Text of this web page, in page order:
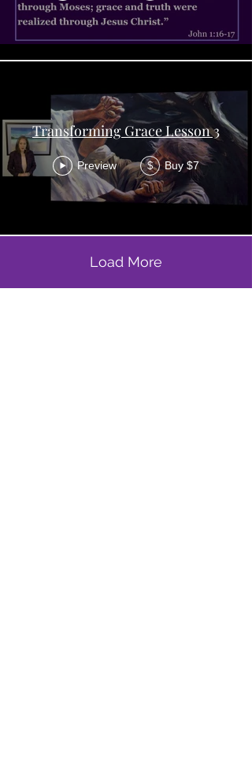
Transforming Grace Lesson 3
Preview $ Buy $7
Load More